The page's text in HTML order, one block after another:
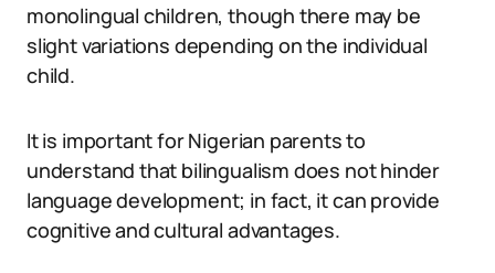
monolingual children, though there may be
slight variations depending on the individual
child.
It is important for Nigerian parents to
understand that bilingualism does not hinder
language development; in fact, it can provide
cognitive and cultural advantages.